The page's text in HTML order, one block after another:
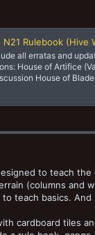
Rulebook (Hive
all erratas and
House of Artifice
House of
to teach
(columns and
teach basics.
cardboard tiles